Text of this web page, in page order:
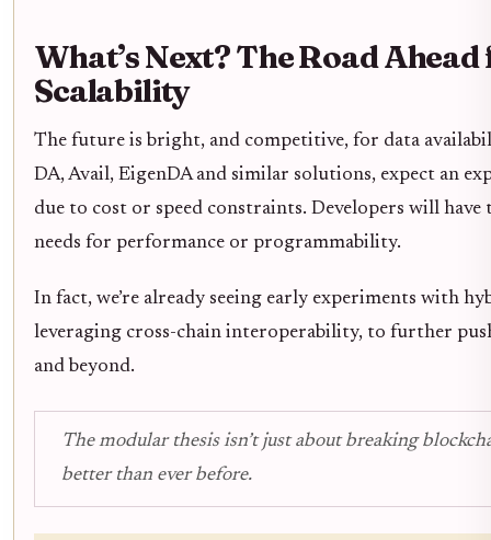
What’s Next? The Road
Scalability
The future is bright, and competitive, for data
DA, Avail, EigenDA and similar solutions, expect an
due to cost or speed constraints. Developers will
needs for performance or programmability.
In fact, we’re already seeing early experiments with
leveraging cross-chain interoperability, to further
and beyond.
The modular thesis isn’t just about breaking
better than ever before.